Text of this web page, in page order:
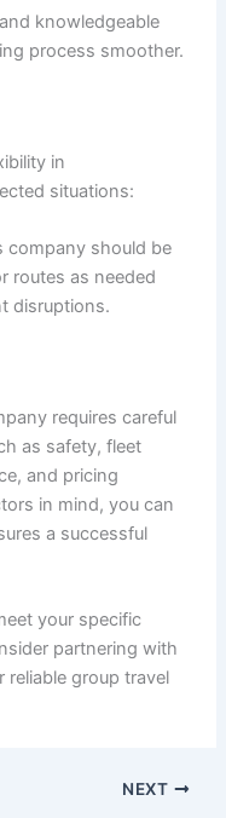
knowledgeable
process smoother.
in
situations:
company should be
routes as needed
disruptions.
requires careful
as safety, fleet
and pricing
in mind, you can
a successful
your specific
partnering with
group travel
NEXT